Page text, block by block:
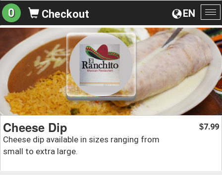
EN
0 Checkout
Cheese Dip
Cheese dip available in sizes ranging from
small to extra large.
$7.99